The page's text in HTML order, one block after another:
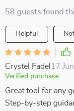
58 guests found
Helpful
Crystel Fadel 17
Verified purchase
Great tool for any
Step-by-step